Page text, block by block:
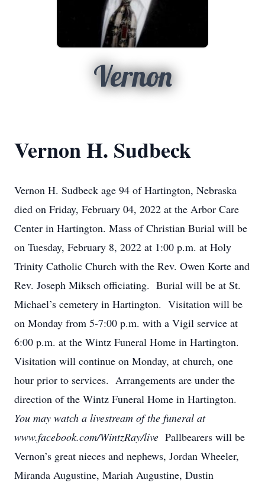
Vernon
Vernon H. Sudbeck
Vernon H. Sudbeck age 94 of Hartington, Nebraska
died on Friday, February 04, 2022 at the Arbor Care
Center in Hartington. Mass of Christian Burial will be
on Tuesday, February 8, 2022 at 1:00 p.m. at Holy
Trinity Catholic Church with the Rev. Owen Korte and
Rev. Joseph Miksch officiating. Burial will be at St.
Michael’s cemetery in Hartington. Visitation will be
on Monday from 5-7:00 p.m. with a Vigil service at
6:00 p.m. at the Wintz Funeral Home in Hartington.
Visitation will continue on Monday, at church, one
hour prior to services. Arrangements are under the
direction of the Wintz Funeral Home in Hartington.
You may watch a livestream of the funeral at
www.facebook.com/WintzRay/live Pallbearers will be
Vernon’s great nieces and nephews, Jordan Wheeler,
Miranda Augustine, Mariah Augustine, Dustin